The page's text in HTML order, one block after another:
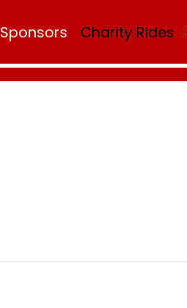
Sponsors Charity Rides